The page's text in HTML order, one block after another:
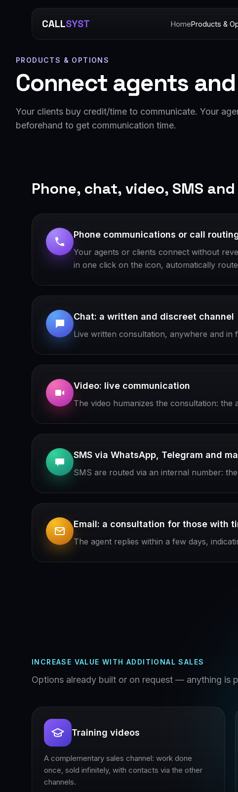
CALLSYST HomeProducts &
PRODUCTS & OPTIONS
Connect agents
Your clients buy credit/time to communicate. Your
beforehand to get communication time.
Phone, chat, video, SMS
Phone communications or call
Your agents or clients connect without
in one click on the icon, automatically
Chat: a written and discreet channel
Live written consultation, anywhere and in
Video: live communication
The video humanizes the consultation:
SMS via WhatsApp, Telegram and
SMS are routed via an internal number:
Email: a consultation for those with
The agent replies within a few days,
INCREASE VALUE WITH ADDITIONAL SALES
Options already built or on request — anything is
Training videos
A complementary sales channel: work done
once, sold infinitely, with contacts via the other
channels.